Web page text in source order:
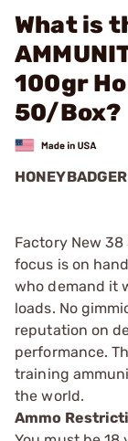
What is
100gr
50/Box?
Factory New
focus is on
who demand it
loads. No
reputation on
performance.
training
the world.
Ammo